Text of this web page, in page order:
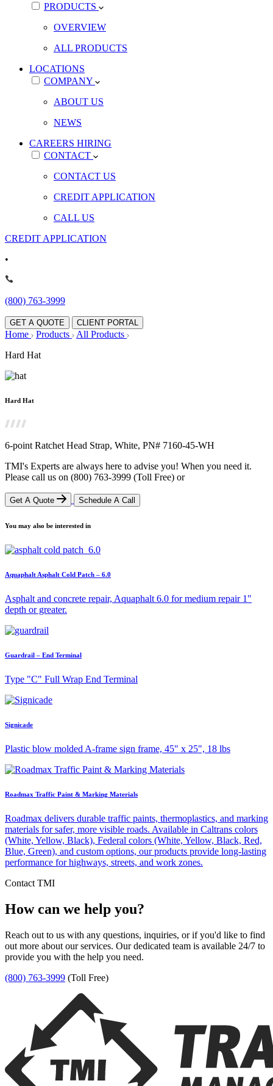
PRODUCTS
OVERVIEW
ALL PRODUCTS
LOCATIONS
COMPANY
ABOUT US
NEWS
CAREERS HIRING
CONTACT
CONTACT US
CREDIT APPLICATION
CALL US
CREDIT APPLICATION
•
(800) 763-3999
GET A QUOTE CLIENT PORTAL
Home Products
All Products
Hard Hat
Hard Hat
6-point Ratchet Head Strap, White, PN# 7160-45-WH
TMI's Experts are always here to advise you! When you need it.
Please call us on (800) 763-3999 (Toll Free) or
Get A Quote Schedule A Call
You may also be interested in
Aquaphalt Asphalt Cold Patch – 6.0
Asphalt and concrete repair, Aquaphalt 6.0 for medium repair 1"
depth or greater.
Guardrail – End Terminal
Type "C" Full Wrap End Terminal
Signicade
Plastic blow molded A-frame sign frame, 45" x 25", 18 lbs
Roadmax Traffic Paint & Marking Materials
Roadmax delivers durable traffic paints, thermoplastics, and marking
materials for safer, more visible roads. Available in Caltrans colors
(White, Yellow, Black), Federal colors (White, Yellow, Black, Red,
Blue, Green), and custom options, our products provide long-lasting
performance for highways, streets, and work zones.
Contact TMI
How can we help you?
Reach out to us with any questions, inquiries, or if you'd like to find
out more about our services. Our dedicated team is available 24/7 to
provide you with the help you need.
(800) 763-3999 (Toll Free)